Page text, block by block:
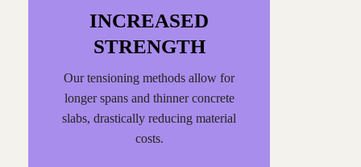
INCREASED
STRENGTH
Our tensioning methods allow for
longer spans and thinner concrete
slabs, drastically reducing material
costs.